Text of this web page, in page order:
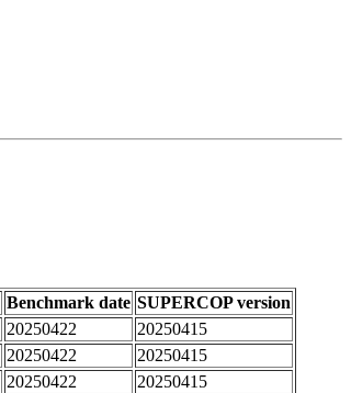
Benchmark date SUPERCOP version
20250422
20250415
20250422
20250415
20250422
20250415